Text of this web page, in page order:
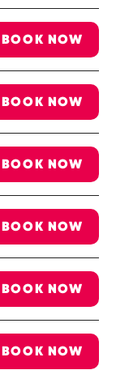
BOOK NOW
BOOK NOW
BOOK NOW
BOOK NOW
BOOK NOW
BOOK NOW